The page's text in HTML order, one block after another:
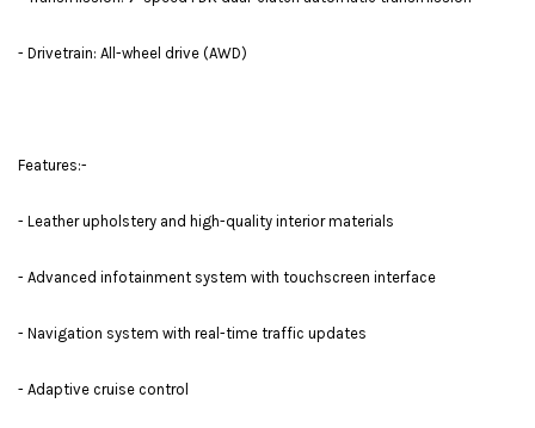
- Drivetrain: All-wheel drive (AWD)
Features:-
- Leather upholstery and high-quality interior materials
- Advanced infotainment system with touchscreen interface
- Navigation system with real-time traffic updates
- Adaptive cruise control